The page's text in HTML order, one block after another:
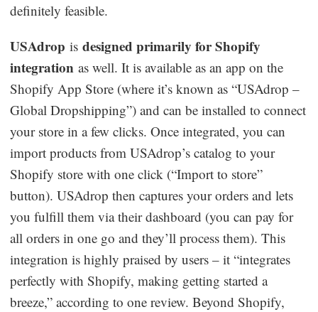
definitely feasible.
USAdrop isdesigned primarily for Shopify
integration as well. It is available as an app on the
Shopify App Store (where it’s known as “USAdrop –
Global Dropshipping”) and can be installed to connect
your store in a few clicks. Once integrated, you can
import products from USAdrop’s catalog to your
Shopify store with one click (“Import to store”
button). USAdrop then captures your orders and lets
you fulfill them via their dashboard (you can pay for
all orders in one go and they’ll process them). This
integration is highly praised by users – it “integrates
perfectly with Shopify, making getting started a
breeze,” according to one review. Beyond Shopify,